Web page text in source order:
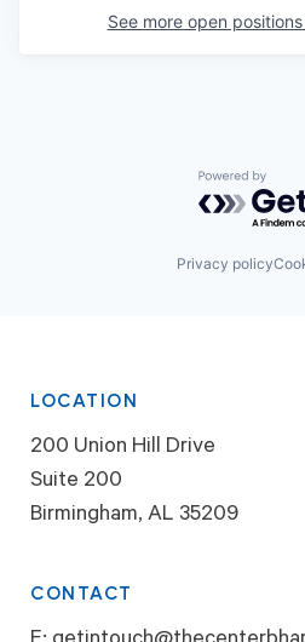
See more open
Powered
Privacy policy
LOCATION
200 Union Hill Drive
Suite 200
Birmingham, AL 35209
CONTACT